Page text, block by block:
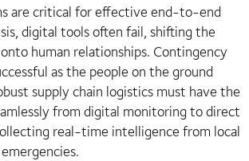
are critical for effective end-to-end
digital tools often fail, shifting the
human relationships. Contingency
as the people on the ground
supply chain logistics must have the
from digital monitoring to direct
real-time intelligence from local